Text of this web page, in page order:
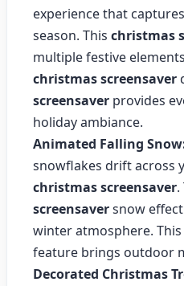
experience that
season. This christmas
multiple festive
christmas screensaver
screensaver provides
holiday ambiance.
Animated Falling
snowflakes drift across
christmas screensaver.
screensaversnow
winter atmosphere. This
feature brings outdoor
Decorated Christmas